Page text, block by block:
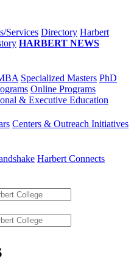
Services Directory Harbert
HARBERT NEWS
Specialized Masters PhD
Online Programs
& Executive Education
Centers & Outreach Initiatives
Harbert Connects